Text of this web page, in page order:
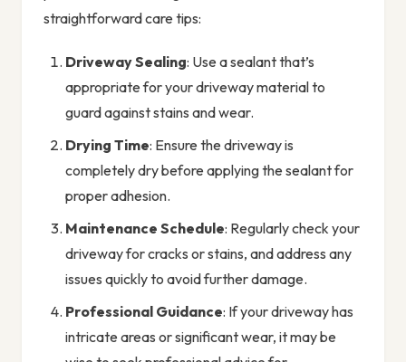
straightforward care tips:
Driveway Sealing: Use a sealant that’s
appropriate for your driveway material to
guard against stains and wear.
Drying Time: Ensure the driveway is
completely dry before applying the sealant for
proper adhesion.
Maintenance Schedule: Regularly check your
driveway for cracks or stains, and address any
issues quickly to avoid further damage.
Professional Guidance: If your driveway has
intricate areas or significant wear, it may be